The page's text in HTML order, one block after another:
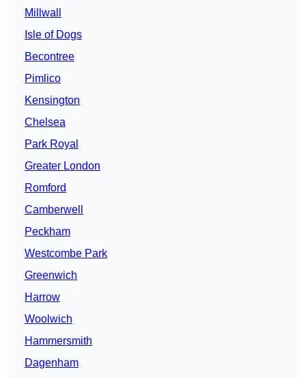
Millwall
Isle of Dogs
Becontree
Pimlico
Kensington
Chelsea
Park Royal
Greater London
Romford
Camberwell
Peckham
Westcombe Park
Greenwich
Harrow
Woolwich
Hammersmith
Dagenham